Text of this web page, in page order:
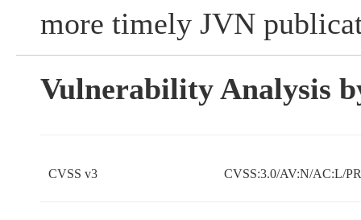
more timely JVN
Vulnerability Analysis
CVSS v3 CVSS:3.0/AV:N/AC:L/